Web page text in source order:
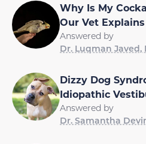
Why Is My
Our Vet
Answered by
Dr. Luqman Javed,
Dizzy Dog
Idiopathic
Answered by
Dr. Samantha